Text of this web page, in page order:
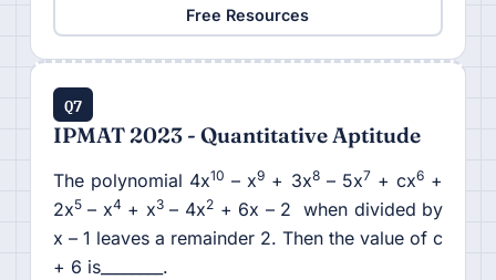
Free Resources
Q7
IPMAT 2023 - Quantitative Aptitude
The polynomial 4x10 – x9 + 3x8– 5x7 + cx6 +
2x5– x4 + x3– 4x2 + 6x – 2 when divided by
x – 1 leaves a remainder 2. Then the value of c
+ 6 is________.